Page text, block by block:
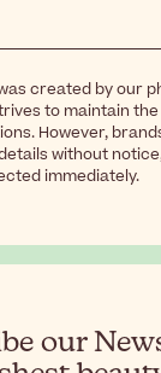
created by our
to maintain
However,
without
immediately.
our